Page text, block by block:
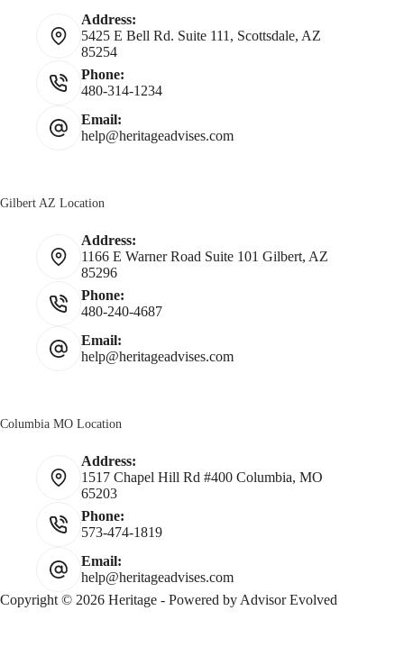
Address:
5425 E Bell Rd. Suite 111, Scottsdale, AZ
85254
Phone:
480-314-1234
Email:
help@heritageadvises.com
Gilbert AZ Location
Address:
1166 E Warner Road Suite 101 Gilbert, AZ
85296
Phone:
480-240-4687
Email:
help@heritageadvises.com
Columbia MO Location
Address:
1517 Chapel Hill Rd #400 Columbia, MO
65203
Phone:
573-474-1819
Email:
help@heritageadvises.com
Copyright © 2026 Heritage - Powered by Advisor Evolved